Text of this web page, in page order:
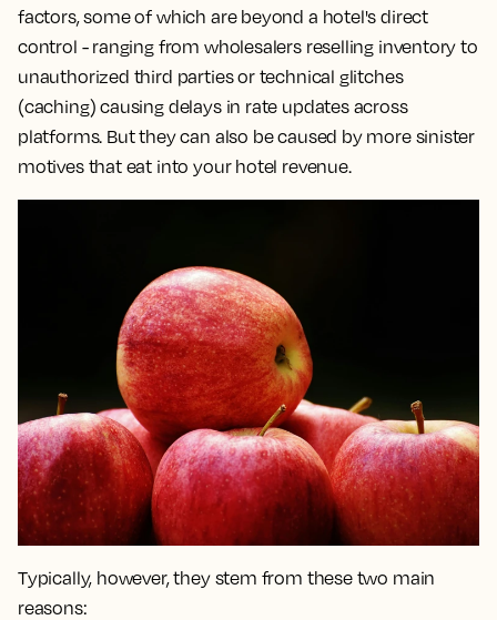
factors, some of which are beyond a hotel's direct
control - ranging from wholesalers reselling inventory to
unauthorized third parties or technical glitches
(caching) causing delays in rate updates across
platforms. But they can also be caused by more sinister
motives that eat into your hotel revenue.
Typically, however, they stem from these two main
reasons: